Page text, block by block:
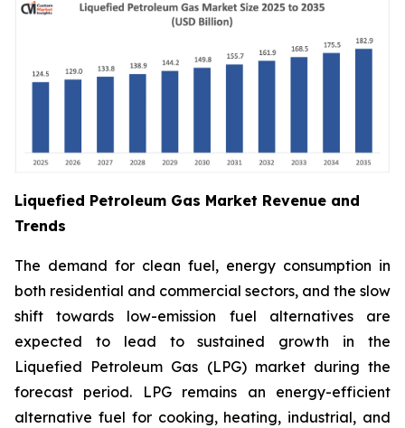
Liquefied Petroleum Gas Market Revenue and
Trends
The demand for clean fuel, energy consumption in
both residential and commercial sectors, and the slow
shift towards low-emission fuel alternatives are
expected to lead to sustained growth in the
Liquefied Petroleum Gas (LPG) market during the
forecast period. LPG remains an energy-efficient
alternative fuel for cooking, heating, industrial, and